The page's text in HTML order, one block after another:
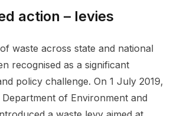
action – levies
waste across state and national
recognised as a significant
policy challenge. On 1 July 2019,
of Environment and